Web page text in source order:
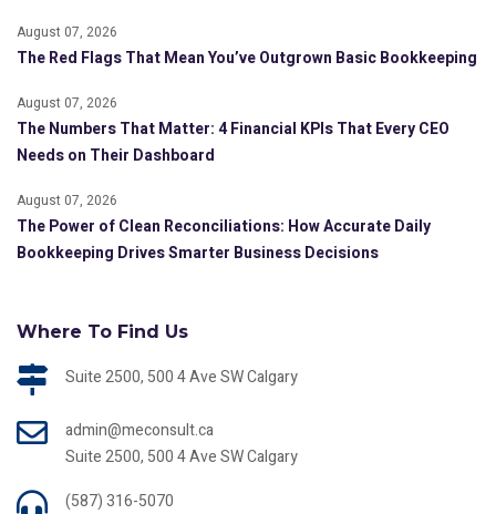
August 07, 2026
The Red Flags That Mean You’ve Outgrown Basic Bookkeeping
August 07, 2026
The Numbers That Matter: 4 Financial KPIs That Every CEO
Needs on Their Dashboard
August 07, 2026
The Power of Clean Reconciliations: How Accurate Daily
Bookkeeping Drives Smarter Business Decisions
Where To Find Us
Suite 2500, 500 4 Ave SW Calgary
admin@meconsult.ca
Suite 2500, 500 4 Ave SW Calgary
(587) 316-5070